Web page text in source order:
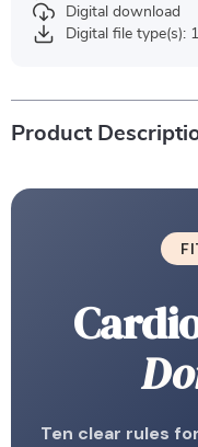
Digital download
Digital file type(s):
Product
Ten clear rules